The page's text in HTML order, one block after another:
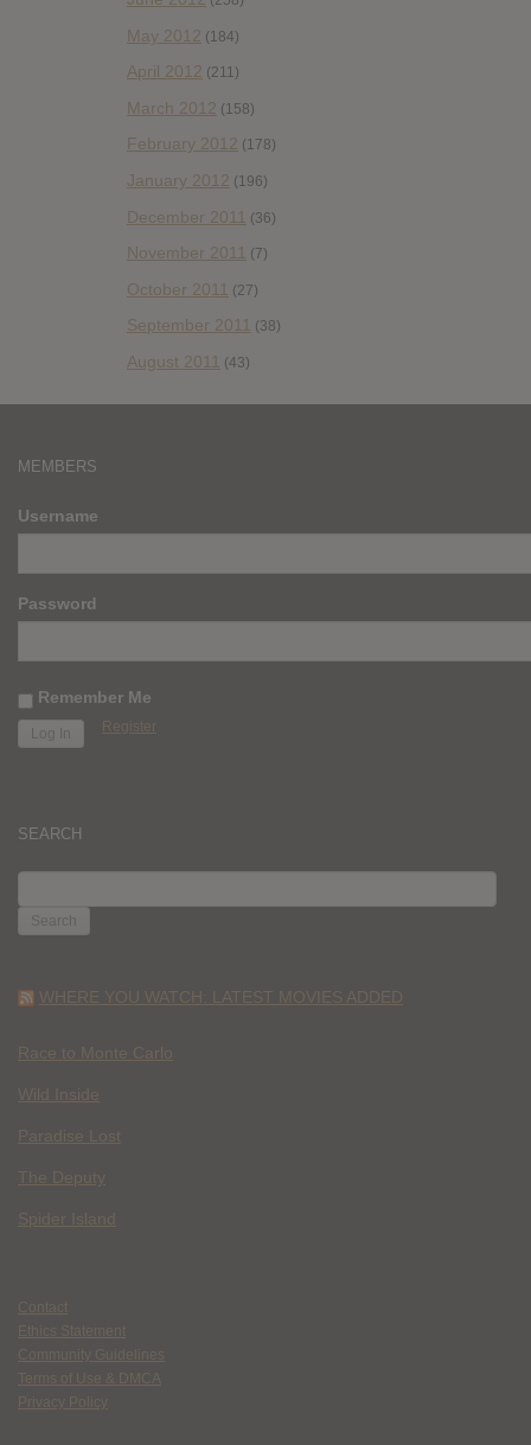
May 2012 (184)
April 2012 (211)
March 2012 (158)
February 2012 (178)
January 2012 (196)
December 2011 (36)
November 2011 (7)
October 2011 (27)
September 2011 (38)
August 2011 (43)
MEMBERS
Username
Password
Remember Me
Register
SEARCH
FOR:
WHERE YOU WATCH: LATEST MOVIES ADDED
Race to Monte Carlo
Wild Inside
Paradise Lost
The Deputy
Spider Island
Contact
Ethics Statement
Community Guidelines
Terms of Use & DMCA
Privacy Policy